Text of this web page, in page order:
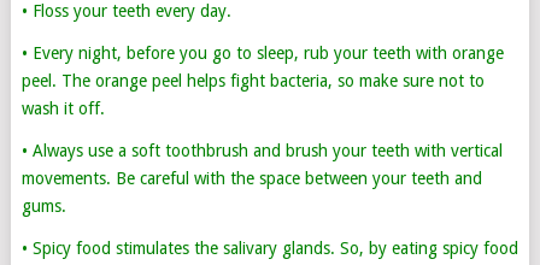
• Floss your teeth every day.
• Every night, before you go to sleep, rub your teeth with orange
peel. The orange peel helps fight bacteria, so make sure not to
wash it off.
• Always use a soft toothbrush and brush your teeth with vertical
movements. Be careful with the space between your teeth and
gums.
• Spicy food stimulates the salivary glands. So, by eating spicy food